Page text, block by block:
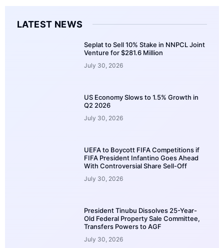
LATEST NEWS
Seplat to Sell 10% Stake in NNPCL Joint
Venture for $281.6 Million
July 30, 2026
US Economy Slows to 1.5% Growth in
Q2 2026
July 30, 2026
UEFA to Boycott FIFA Competitions if
FIFA President Infantino Goes Ahead
With Controversial Share Sell-Off
July 30, 2026
President Tinubu Dissolves 25-Year-
Old Federal Property Sale Committee,
Transfers Powers to AGF
July 30, 2026